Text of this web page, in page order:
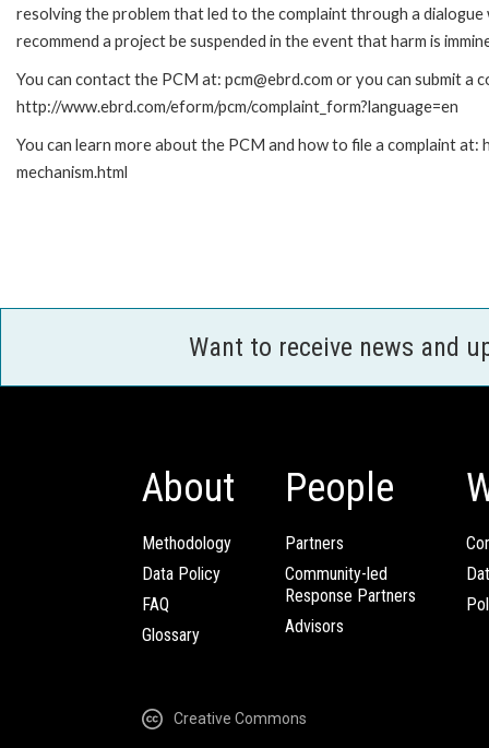
resolving the problem that led to the complaint through a
recommend a project be suspended in the event that harm is
You can contact the PCM at: pcm@ebrd.com or you can submit a
http://www.ebrd.com/eform/pcm/complaint_form?language=en
You can learn more about the PCM and how to file a complaint
mechanism.html
Want to receive news and
About
Methodology
Data Policy
FAQ
Glossary
People
Partners
Community-led
Response Partners
Advisors
Creative Commons